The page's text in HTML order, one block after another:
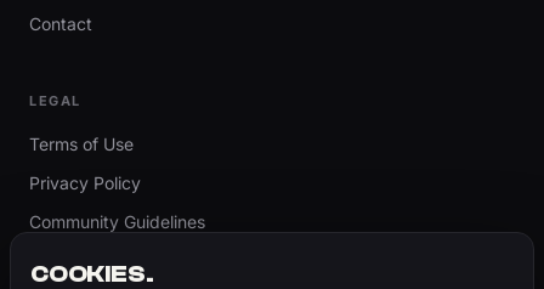
Contact
LEGAL
Terms of Use
Privacy Policy
Community Guidelines
COOKIES.